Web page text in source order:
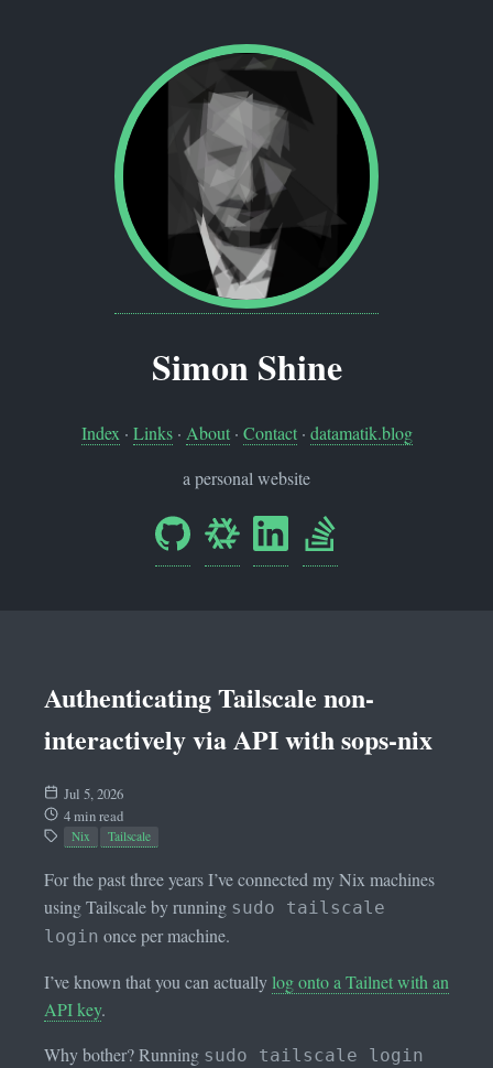
Simon Shine
Index · Links· About· Contact· datamatik.blog
a personal website
Authenticating Tailscale non-
interactively via API with sops-nix
Jul 5, 2026
4 min read
Nix Tailscale
For the past three years I’ve connected my Nix machines
using Tailscale by running sudo tailscale
login once per machine.
I’ve known that you can actuallylog onto a Tailnet with an
API key.
Why bother? Running sudo tailscale login